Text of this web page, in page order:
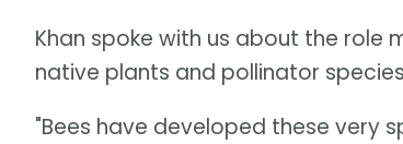
Khan spoke with us about the role
native plants and pollinator
"Bees have developed these very